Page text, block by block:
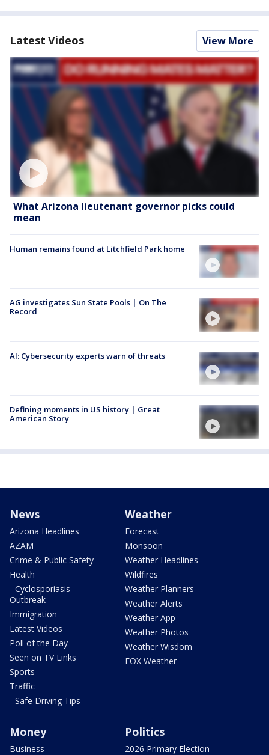
Latest Videos View More
What Arizona lieutenant governor picks could
mean
Human remains found at Litchfield Park home
AG investigates Sun State Pools | On The
Record
AI: Cybersecurity experts warn of threats
Defining moments in US history | Great
American Story
News
Arizona Headlines
AZAM
Crime & Public Safety
Health
- Cyclosporiasis
Outbreak
Immigration
Latest Videos
Poll of the Day
Seen on TV Links
Sports
Traffic
- Safe Driving Tips
Weather
Forecast
Monsoon
Weather Headlines
Wildfires
Weather Planners
Weather Alerts
Weather App
Weather Photos
Weather Wisdom
FOX Weather
Money
Business
Politics
2026 Primary Election